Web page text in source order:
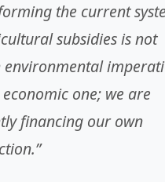
the current
subsidies is not
environmental
one; we are
financing our own